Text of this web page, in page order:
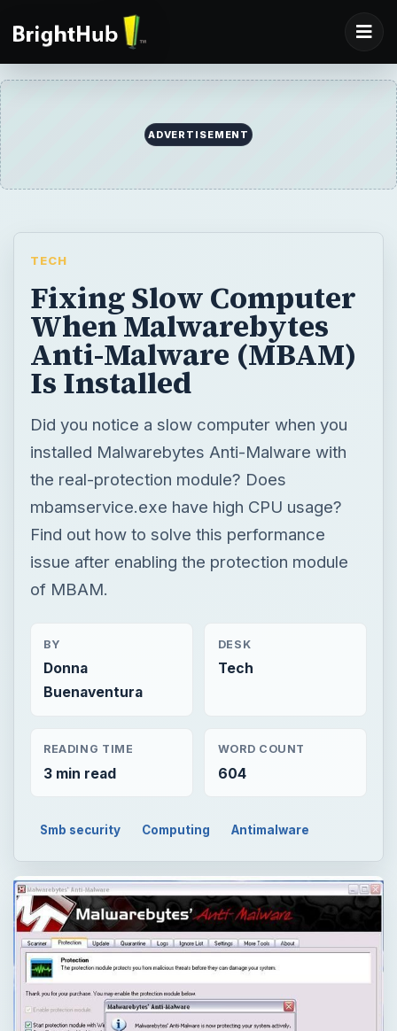
ADVERTISEMENT
TECH
Fixing Slow Computer
When Malwarebytes
Anti-Malware (MBAM)
Is Installed
Did you notice a slow computer when you
installed Malwarebytes Anti-Malware with
the real-protection module? Does
mbamservice.exe have high CPU usage?
Find out how to solve this performance
issue after enabling the protection module
of MBAM.
BY
Donna
Buenaventura
DESK
Tech
READING TIME
3 min read
WORD COUNT
604
Smb security Computing Antimalware